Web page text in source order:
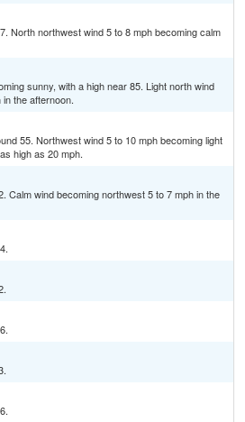
North northwest wind 5 to 8 mph becoming calm
sunny, with a high near 85. Light north wind
the afternoon.
55. Northwest wind 5 to 10 mph becoming light
high as 20 mph.
Calm wind becoming northwest 5 to 7 mph in the